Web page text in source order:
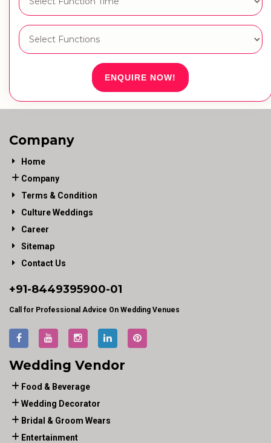
ENQUIRE NOW!
Company
Home
Company
Terms & Condition
Culture Weddings
Career
Sitemap
Contact Us
+91-8449395900-01
Call for Professional Advice On Wedding Venues
Wedding Vendor
Food & Beverage
Wedding Decorator
Bridal & Groom Wears
Entertainment